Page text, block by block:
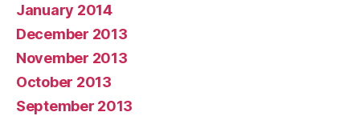
January 2014
December 2013
November 2013
October 2013
September 2013